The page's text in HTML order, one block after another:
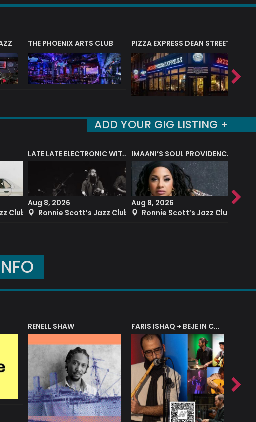
THE PHOENIX ARTS CLUB PIZZA EXPRESS DEAN STREET
ADD YOUR GIG LISTING +
Club
LATE LATE ELECTRONIC WITH BLUE EARTH SOUND
Aug 8, 2026
Ronnie Scott’s Jazz Club
IMAANI’S SOUL PROVIDENCE BAND
Aug 8, 2026
Ronnie Scott’s Jazz Club
Aug
RENELL SHAW FARIS ISHAQ + BEJE IN CONCERT